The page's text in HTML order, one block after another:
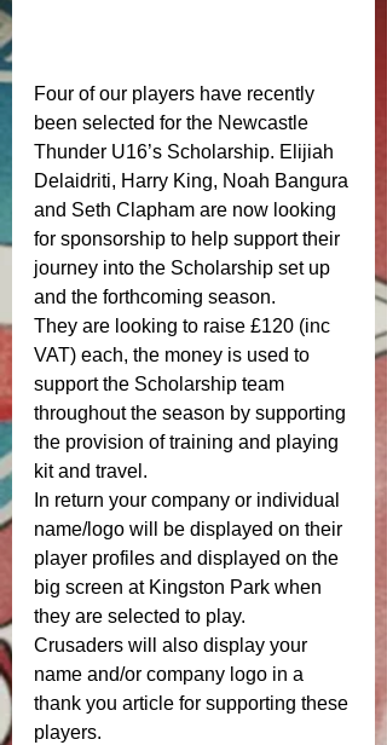
Four of our players have recently
been selected for the Newcastle
Thunder U16’s Scholarship. Elijiah
Delaidriti, Harry King, Noah Bangura
and Seth Clapham are now looking
for sponsorship to help support their
journey into the Scholarship set up
and the forthcoming season.
They are looking to raise £120 (inc
VAT) each, the money is used to
support the Scholarship team
throughout the season by supporting
the provision of training and playing
kit and travel.
In return your company or individual
name/logo will be displayed on their
player profiles and displayed on the
big screen at Kingston Park when
they are selected to play.
Crusaders will also display your
name and/or company logo in a
thank you article for supporting these
players.